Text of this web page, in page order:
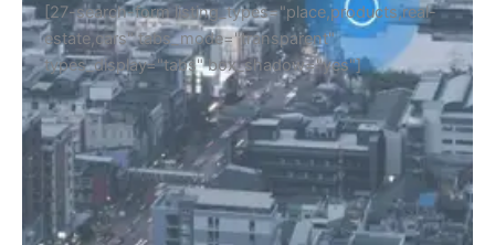
[27-search-form listing_types="place,products,real-
estate,cars" tabs_mode="transparent"
types_display="tabs" box_shadow="yes"]